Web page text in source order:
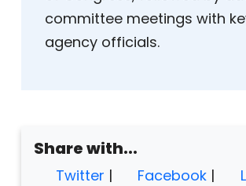
committee meetings with
agency officials.
Share with...
Twitter | Facebook |